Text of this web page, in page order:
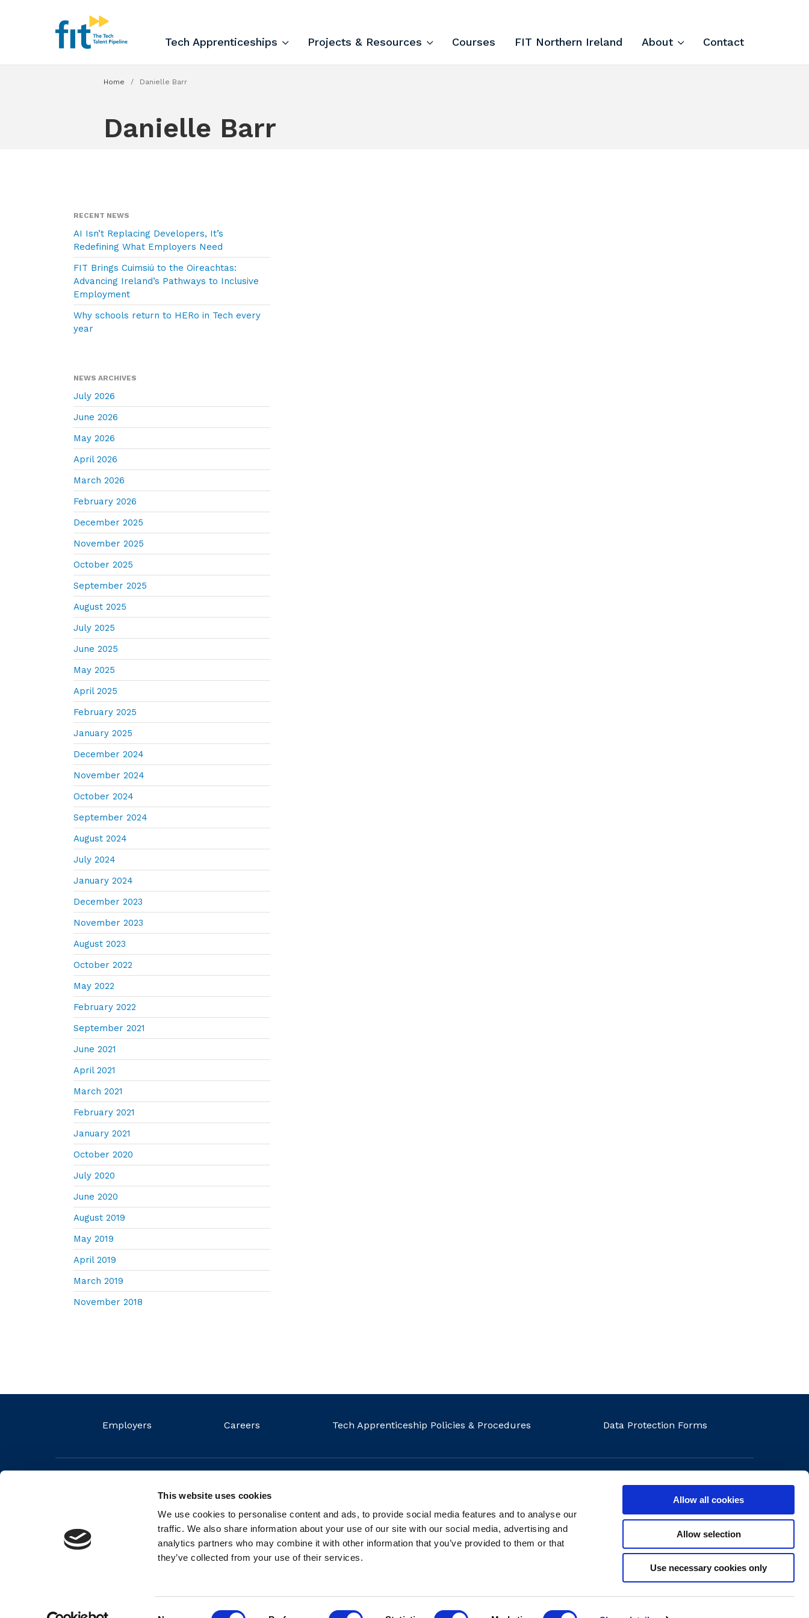
This website uses cookies
We use cookies to personalise content and ads, to provide social media features and to analyse our
traffic. We also share information about your use of our site with our social media, advertising and
analytics partners who may combine it with other information that you’ve provided to them or that
they’ve collected from your use of their services.
Allow all cookies
Allow selection
Use necessary cookies only
FIT - Tech Apprenticeships and Courses
The ICT Talent Pipeline
Tech Apprenticeships Projects & Resources Courses FIT Northern Ireland About Contact
Home / Danielle Barr
Danielle Barr
RECENT NEWS
AI Isn’t Replacing Developers, It’s
Redefining What Employers Need
FIT Brings Cuimsiú to the Oireachtas:
Advancing Ireland’s Pathways to Inclusive
Employment
Why schools return to HERo in Tech every
year
NEWS ARCHIVES
July 2026
June 2026
May 2026
April 2026
March 2026
February 2026
December 2025
November 2025
October 2025
September 2025
August 2025
July 2025
June 2025
May 2025
April 2025
February 2025
January 2025
December 2024
November 2024
October 2024
September 2024
August 2024
July 2024
January 2024
December 2023
November 2023
August 2023
October 2022
May 2022
February 2022
September 2021
June 2021
April 2021
March 2021
February 2021
January 2021
October 2020
July 2020
June 2020
August 2019
May 2019
April 2019
March 2019
November 2018
Back to top
Employers Careers Tech Apprenticeship Policies & Procedures Data Protection Forms
info@fit.ie +353 1 882 5570 Our Locations
Cookie Policy Privacy Policy
Website bycreate.ie